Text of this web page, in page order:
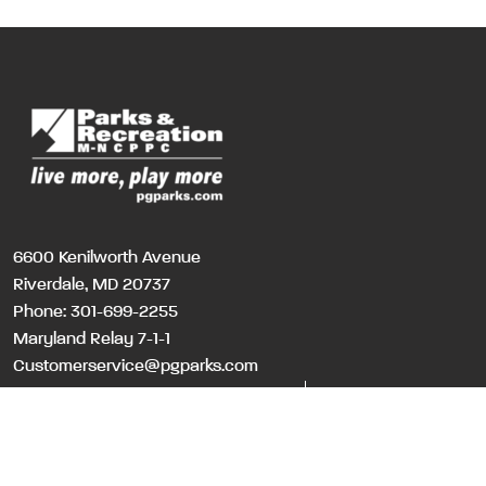
6600 Kenilworth Avenue
Riverdale, MD 20737
Phone: 301-699-2255
Maryland Relay 7-1-1
Customerservice@pgparks.com